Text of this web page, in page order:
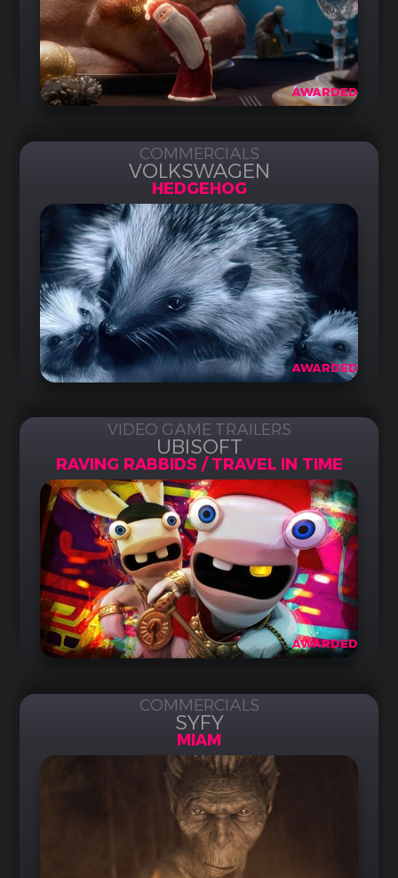
AWARDED
COMMERCIALS
VOLKSWAGEN
HEDGEHOG
AWARDED
VIDEO GAME TRAILERS
UBISOFT
RAVING RABBIDS / TRAVEL IN TIME
AWARDED
COMMERCIALS
SYFY
MIAM